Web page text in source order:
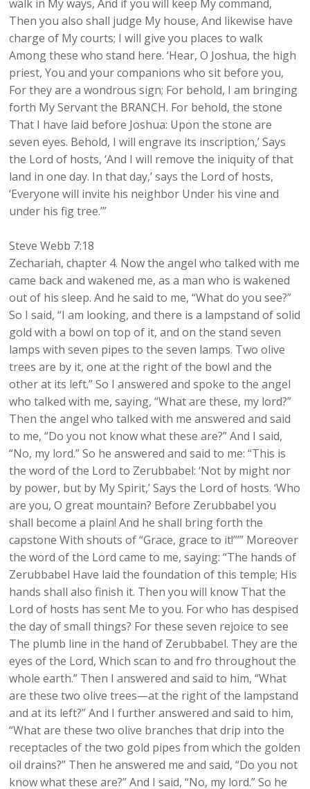
walk in My ways, And if you will keep My command,
Then you also shall judge My house, And likewise have
charge of My courts; I will give you places to walk
Among these who stand here. ‘Hear, O Joshua, the high
priest, You and your companions who sit before you,
For they are a wondrous sign; For behold, I am bringing
forth My Servant the BRANCH. For behold, the stone
That I have laid before Joshua: Upon the stone are
seven eyes. Behold, I will engrave its inscription,’ Says
the Lord of hosts, ‘And I will remove the iniquity of that
land in one day. In that day,’ says the Lord of hosts,
‘Everyone will invite his neighbor Under his vine and
under his fig tree.’”
Steve Webb 7:18
Zechariah, chapter 4. Now the angel who talked with me
came back and wakened me, as a man who is wakened
out of his sleep. And he said to me, “What do you see?”
So I said, “I am looking, and there is a lampstand of solid
gold with a bowl on top of it, and on the stand seven
lamps with seven pipes to the seven lamps. Two olive
trees are by it, one at the right of the bowl and the
other at its left.” So I answered and spoke to the angel
who talked with me, saying, “What are these, my lord?”
Then the angel who talked with me answered and said
to me, “Do you not know what these are?” And I said,
“No, my lord.” So he answered and said to me: “This is
the word of the Lord to Zerubbabel: ‘Not by might nor
by power, but by My Spirit,’ Says the Lord of hosts. ‘Who
are you, O great mountain? Before Zerubbabel you
shall become a plain! And he shall bring forth the
capstone With shouts of “Grace, grace to it!”’” Moreover
the word of the Lord came to me, saying: “The hands of
Zerubbabel Have laid the foundation of this temple; His
hands shall also finish it. Then you will know That the
Lord of hosts has sent Me to you. For who has despised
the day of small things? For these seven rejoice to see
The plumb line in the hand of Zerubbabel. They are the
eyes of the Lord, Which scan to and fro throughout the
whole earth.” Then I answered and said to him, “What
are these two olive trees—at the right of the lampstand
and at its left?” And I further answered and said to him,
“What are these two olive branches that drip into the
receptacles of the two gold pipes from which the golden
oil drains?” Then he answered me and said, “Do you not
know what these are?” And I said, “No, my lord.” So he